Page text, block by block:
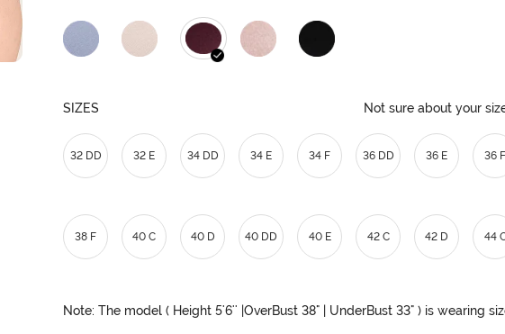
SIZES Not sure about your
32 DD 32 E 34 DD 34 E 34 F 36 DD 36 E 36 F
38 F 40 C 40 D 40 DD 40 E 42 C 42 D 44
Note: The model ( Height 5'6'' |OverBust 38" | UnderBust 33" ) is wearing